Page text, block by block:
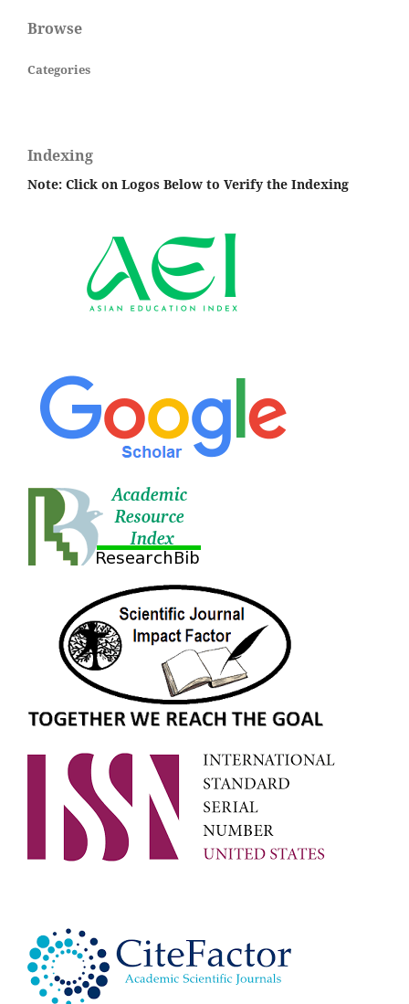
Browse
Categories
Indexing
Note: Click on Logos Below to Verify the Indexing